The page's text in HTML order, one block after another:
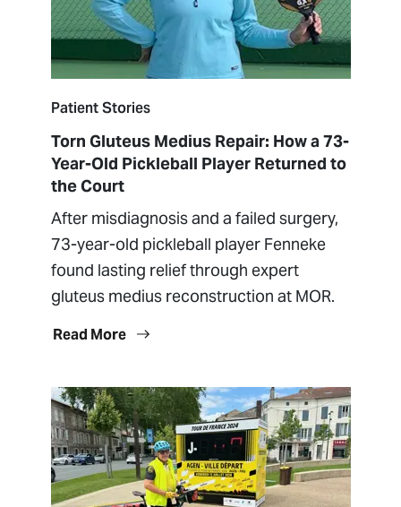
Patient Stories
Torn Gluteus Medius Repair: How a 73-
Year-Old Pickleball Player Returned to
the Court
After misdiagnosis and a failed surgery,
73-year-old pickleball player Fenneke
found lasting relief through expert
gluteus medius reconstruction at MOR.
Read More